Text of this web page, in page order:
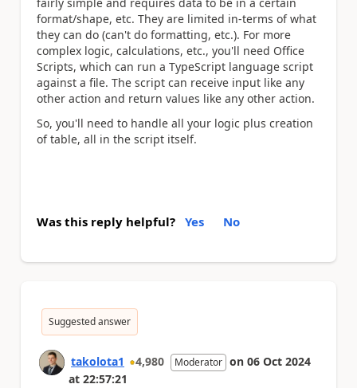
format/shape, etc. They are limited in-terms of what
they can do (can't do formatting, etc.). For more
complex logic, calculations, etc., you'll need Office
Scripts, which can run a TypeScript language script
against a file. The script can receive input like any
other action and return values like any other action.
So, you'll need to handle all your logic plus creation
of table, all in the script itself.
Was this reply helpful? Yes No
Suggested answer
takolota1 4,980 Moderator on 06 Oct 2024
at 22:57:21